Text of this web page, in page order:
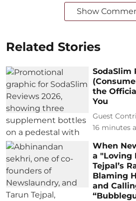
Show
Related Stories
SodaSlim
the
You
Guest
16 minutes
When
a "Loving
Tejpal’s
Blaming
and